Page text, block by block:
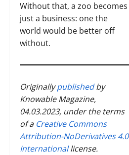
Without that, a zoo becomes
just a business: one the
world would be better off
without.
Originallypublishedby
Knowable Magazine,
04.03.2023, under the terms
of a Creative Commons
Attribution-NoDerivatives 4.0
Internationallicense.